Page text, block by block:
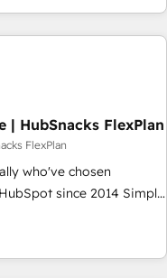
complex CRM
every HubSpot
clarity, human at global
trust built through
| HubSnacks FlexPlan
FlexPlan
who've chosen
since 2014 Simple
1️⃣ Set Up |
HubSpot portals
Execution... Global 24/7 ...